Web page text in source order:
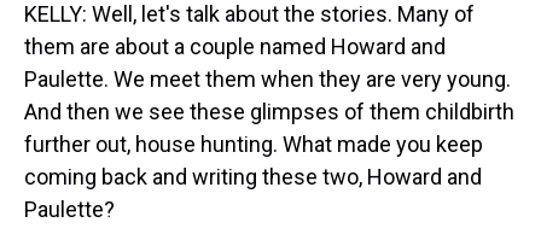
KELLY: Well, let's talk about the stories. Many of
them are about a couple named Howard and
Paulette. We meet them when they are very young.
And then we see these glimpses of them childbirth
further out, house hunting. What made you keep
coming back and writing these two, Howard and
Paulette?